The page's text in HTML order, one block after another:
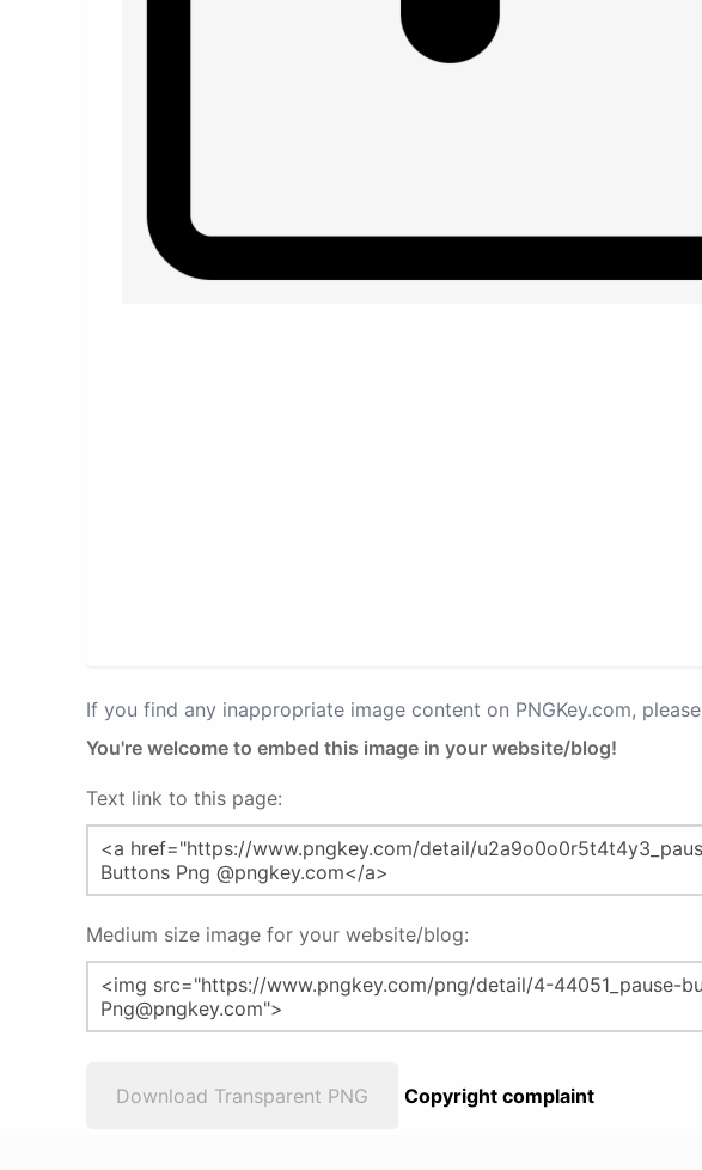
If you find any inappropriate image content on PNGKey.com, please
You're welcome to embed this image in your website/blog!
Text link to this page:
Medium size image for your website/blog:
Download Transparent PNG Copyright complaint